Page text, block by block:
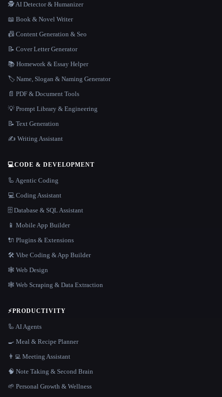
🕵️ AI Detector & Humanizer
📖 Book & Novel Writer
📠 Content Generation & Seo
📝 Cover Letter Generator
📚 Homework & Essay Helper
🏷️ Name, Slogan & Naming Generator
📄 PDF & Document Tools
💡 Prompt Library & Engineering
📝 Text Generation
✍️ Writing Assistant
💻CODE & DEVELOPMENT
🦾 Agentic Coding
💻 Coding Assistant
🗄️ Database & SQL Assistant
📱 Mobile App Builder
🔌 Plugins & Extensions
🛠️ Vibe Coding & App Builder
🕸 Web Design
🕸️ Web Scraping & Data Extraction
⚡PRODUCTIVITY
🦾 AI Agents
🍳 Meal & Recipe Planner
👨‍💻 Meeting Assistant
🧠 Note Taking & Second Brain
🌱 Personal Growth & Wellness